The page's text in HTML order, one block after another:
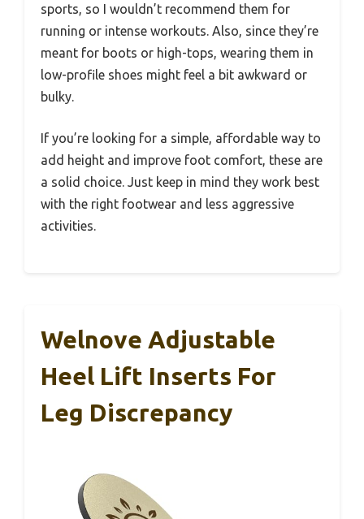
sports, so I wouldn’t recommend them for
running or intense workouts. Also, since they’re
meant for boots or high-tops, wearing them in
low-profile shoes might feel a bit awkward or
bulky.
If you’re looking for a simple, affordable way to
add height and improve foot comfort, these are
a solid choice. Just keep in mind they work best
with the right footwear and less aggressive
activities.
Welnove Adjustable
Heel Lift Inserts For
Leg Discrepancy